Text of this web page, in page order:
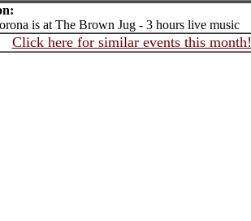
is at The Brown Jug - 3 hours live music
Click here for similar events this month!